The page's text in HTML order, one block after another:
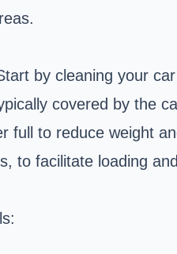
by cleaning your
covered by the
to reduce weight
to facilitate loading